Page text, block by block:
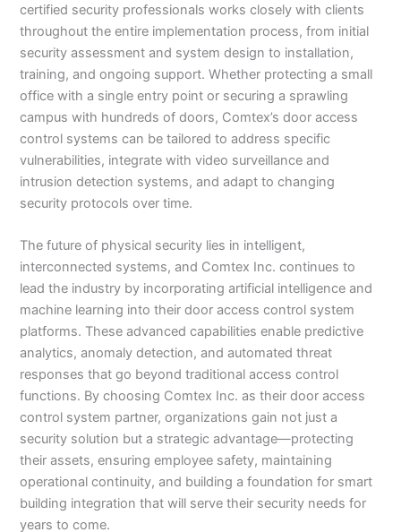
certified security professionals works closely with clients
throughout the entire implementation process, from initial
security assessment and system design to installation,
training, and ongoing support. Whether protecting a small
office with a single entry point or securing a sprawling
campus with hundreds of doors, Comtex’s door access
control systems can be tailored to address specific
vulnerabilities, integrate with video surveillance and
intrusion detection systems, and adapt to changing
security protocols over time.
The future of physical security lies in intelligent,
interconnected systems, and Comtex Inc. continues to
lead the industry by incorporating artificial intelligence and
machine learning into their door access control system
platforms. These advanced capabilities enable predictive
analytics, anomaly detection, and automated threat
responses that go beyond traditional access control
functions. By choosing Comtex Inc. as their door access
control system partner, organizations gain not just a
security solution but a strategic advantage—protecting
their assets, ensuring employee safety, maintaining
operational continuity, and building a foundation for smart
building integration that will serve their security needs for
years to come.